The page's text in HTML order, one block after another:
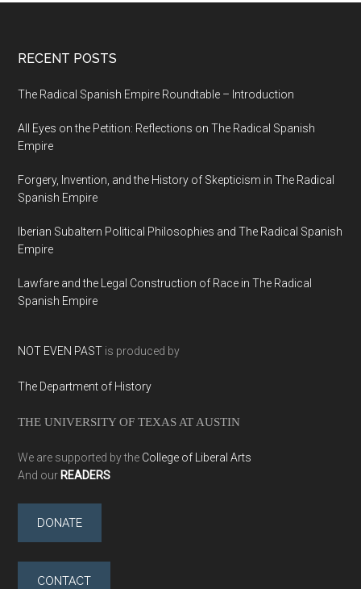
RECENT POSTS
The Radical Spanish Empire Roundtable – Introduction
All Eyes on the Petition: Reflections on The Radical Spanish
Empire
Forgery, Invention, and the History of Skepticism in The Radical
Spanish Empire
Iberian Subaltern Political Philosophies and The Radical Spanish
Empire
Lawfare and the Legal Construction of Race in The Radical
Spanish Empire
NOT EVEN PAST is produced by
The Department of History
THE UNIVERSITY OF TEXAS AT AUSTIN
We are supported by the College of Liberal Arts
And our READERS
DONATE
CONTACT